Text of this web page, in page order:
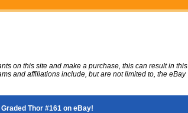
on this site and make a purchase, this can result in this
and affiliations include, but are not limited to, the eBay
Graded Thor #161 on eBay!